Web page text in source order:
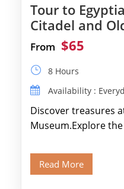
Tour to
Citadel and
From $65
8 Hours
Availability :
Discover treasures
Museum.Explore
Old Cairo's ancient
Read More